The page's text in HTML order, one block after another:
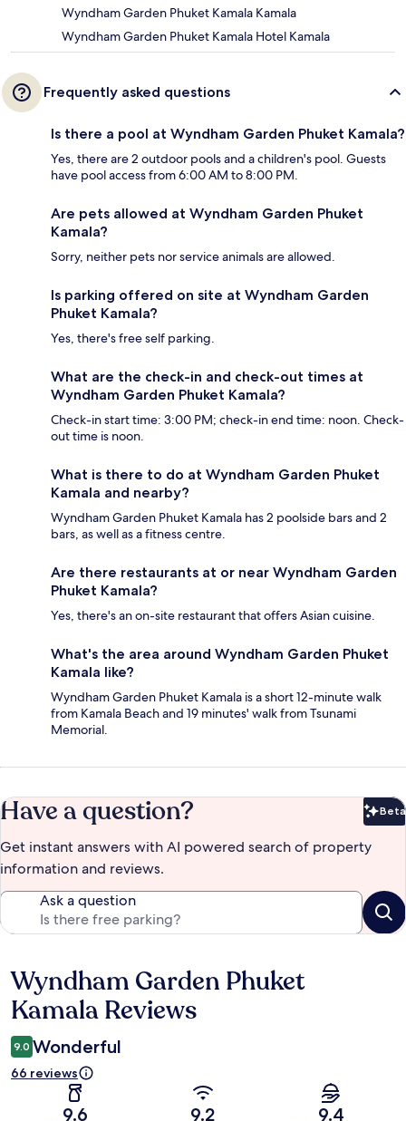
Wyndham Garden Phuket Kamala Kamala
Wyndham Garden Phuket Kamala Hotel Kamala
Frequently asked questions
Is there a pool at Wyndham Garden Phuket Kamala?
Yes, there are 2 outdoor pools and a children's pool. Guests
have pool access from 6:00 AM to 8:00 PM.
Are pets allowed at Wyndham Garden Phuket
Kamala?
Sorry, neither pets nor service animals are allowed.
Is parking offered on site at Wyndham Garden
Phuket Kamala?
Yes, there's free self parking.
What are the check-in and check-out times at
Wyndham Garden Phuket Kamala?
Check-in start time: 3:00 PM; check-in end time: noon. Check-
out time is noon.
What is there to do at Wyndham Garden Phuket
Kamala and nearby?
Wyndham Garden Phuket Kamala has 2 poolside bars and 2
bars, as well as a fitness centre.
Are there restaurants at or near Wyndham Garden
Phuket Kamala?
Yes, there's an on-site restaurant that offers Asian cuisine.
What's the area around Wyndham Garden Phuket
Kamala like?
Wyndham Garden Phuket Kamala is a short 12-minute walk
from Kamala Beach and 19 minutes' walk from Tsunami
Memorial.
Have a question? Beta
Get instant answers with AI powered search of property
information and reviews.
Ask a question
Reviews
Wyndham Garden Phuket
Kamala Reviews
9.0 Wonderful
66 reviews
9.6 9.2 9.4